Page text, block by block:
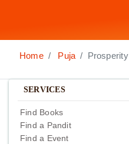
Home Puja Prosperity
SERVICES
Find Books
Find a Pandit
Find a Event